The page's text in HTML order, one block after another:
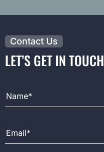
Contact Us
LET’S GET IN TOUCH